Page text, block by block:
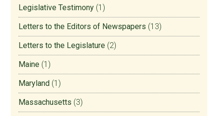
Legislative Testimony (1)
Letters to the Editors of Newspapers (13)
Letters to the Legislature (2)
Maine (1)
Maryland (1)
Massachusetts (3)